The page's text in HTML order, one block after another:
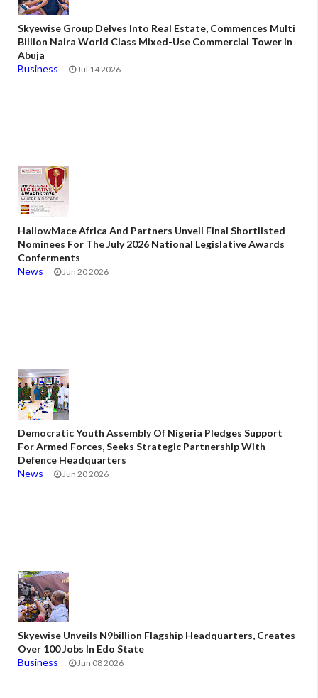
Skyewise Group Delves Into Real Estate, Commences Multi
Billion Naira World Class Mixed-Use Commercial Tower in
Abuja
Business
Jul 14 2026
HallowMace Africa And Partners Unveil Final Shortlisted
Nominees For The July 2026 National Legislative Awards
Conferments
News
Jun 20 2026
Democratic Youth Assembly Of Nigeria Pledges Support
For Armed Forces, Seeks Strategic Partnership With
Defence Headquarters
News
Jun 20 2026
Skyewise Unveils N9billion Flagship Headquarters, Creates
Over 100 Jobs In Edo State
Business
Jun 08 2026